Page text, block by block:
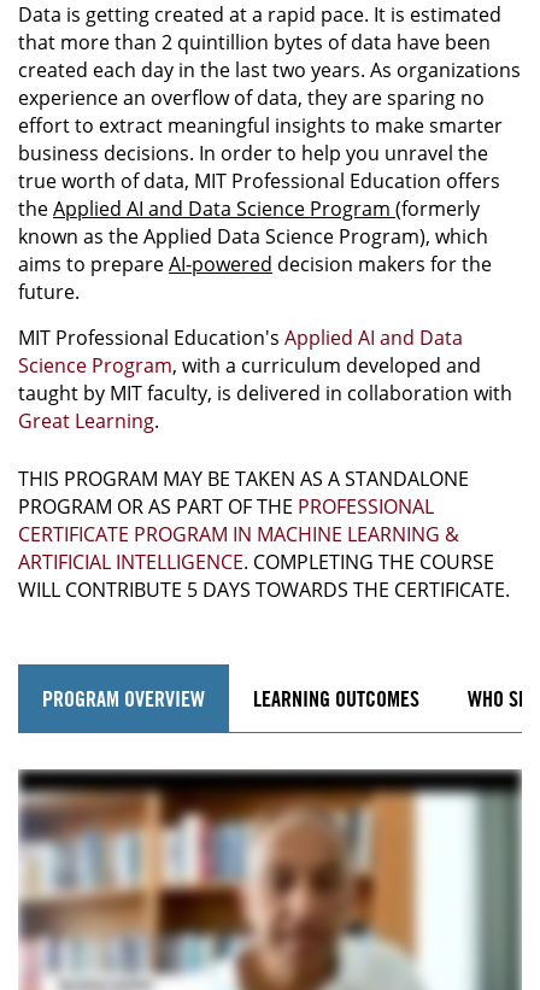
Data is getting created at a rapid pace. It is estimated
that more than 2 quintillion bytes of data have been
created each day in the last two years. As organizations
experience an overflow of data, they are sparing no
effort to extract meaningful insights to make smarter
business decisions. In order to help you unravel the
true worth of data, MIT Professional Education offers
theApplied AI and Data Science Program (formerly
known as the Applied Data Science Program), which
aims to prepareAI-powered decision makers for the
future.
MIT Professional Education's Applied AI and Data
Science Program, with a curriculum developed and
taught by MIT faculty, is delivered in collaboration with
Great Learning.
THIS PROGRAM MAY BE TAKEN AS A STANDALONE
PROGRAM OR AS PART OF THE PROFESSIONAL
CERTIFICATE PROGRAM IN MACHINE LEARNING &
ARTIFICIAL INTELLIGENCE. COMPLETING THE COURSE
WILL CONTRIBUTE 5 DAYS TOWARDS THE CERTIFICATE.
PROGRAM OVERVIEW LEARNING OUTCOMES WHO